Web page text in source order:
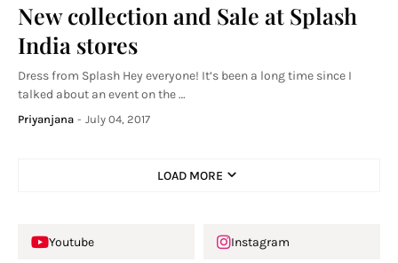
New collection and Sale at Splash
India stores
Dress from Splash Hey everyone! It’s been a long time since I
talked about an event on the …
Priyanjana - July 04, 2017
LOAD MORE
Youtube Instagram